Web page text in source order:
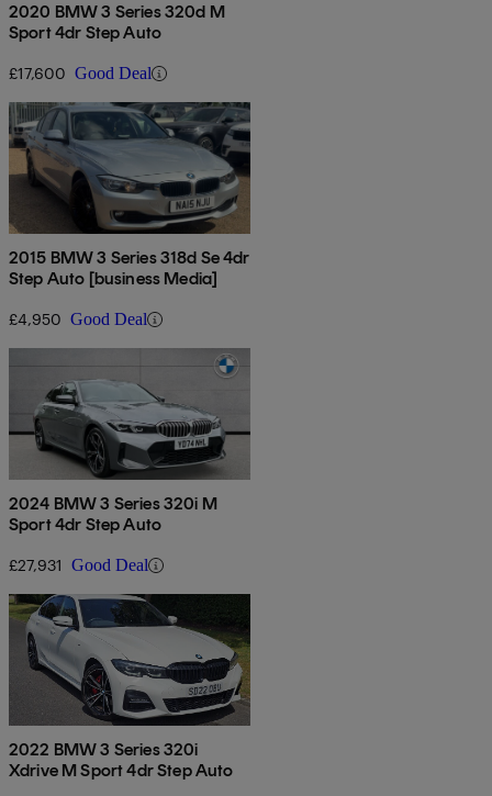
2020 BMW 3 Series 320d M
Sport 4dr Step Auto
£17,600 Good Deal
2015 BMW 3 Series 318d Se 4dr
Step Auto [business Media]
£4,950 Good Deal
2024 BMW 3 Series 320i M
Sport 4dr Step Auto
£27,931 Good Deal
2022 BMW 3 Series 320i
Xdrive M Sport 4dr Step Auto